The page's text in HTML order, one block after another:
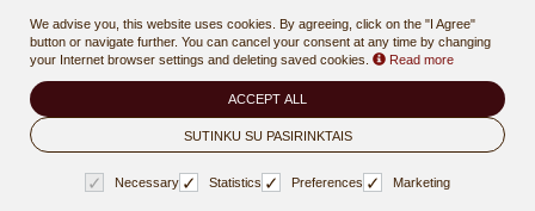
© 2026Draugystės sanatorija, Druskininkai - online booking & gift
voucher system. All rights reserved
BookingRobot 2.0
We advise you, this website uses cookies. By agreeing, click on the "I Agree"
button or navigate further. You can cancel your consent at any time by changing
your Internet browser settings and deleting saved cookies.
Read more
ACCEPT ALL
SUTINKU SU PASIRINKTAIS
Necessary Statistics Preferences Marketing